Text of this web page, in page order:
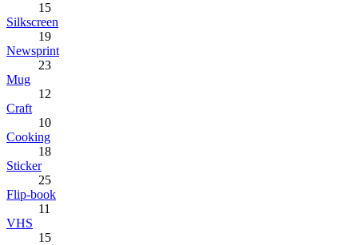
15
Silkscreen
19
Newsprint
23
Mug
12
Craft
10
Cooking
18
Sticker
25
Flip-book
11
VHS
15